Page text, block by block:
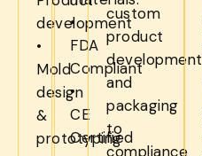
development
•
Mold
design
&
prototyping
•
FDA
Compliant
•
CE
Certified
custom
product
development
and
packaging
to
compliance